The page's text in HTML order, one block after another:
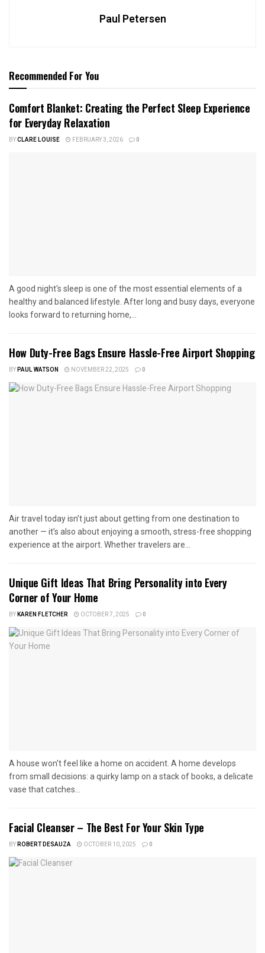
Paul Petersen
Recommended For You
Comfort Blanket: Creating the Perfect Sleep Experience
for Everyday Relaxation
BYCLARE LOUISE FEBRUARY 3, 2026 0
A good night's sleep is one of the most essential elements of a
healthy and balanced lifestyle. After long and busy days, everyone
looks forward to returning home,...
How Duty-Free Bags Ensure Hassle-Free Airport Shopping
BYPAUL WATSON NOVEMBER 22, 2025 0
Air travel today isn’t just about getting from one destination to
another — it’s also about enjoying a smooth, stress-free shopping
experience at the airport. Whether travelers are...
Unique Gift Ideas That Bring Personality into Every
Corner of Your Home
BYKAREN FLETCHER OCTOBER 7, 2025 0
A house won't feel like a home on accident. A home develops
from small decisions: a quirky lamp on a stack of books, a delicate
vase that catches...
Facial Cleanser – The Best For Your Skin Type
BYROBERT DESAUZA OCTOBER 10, 2025 0